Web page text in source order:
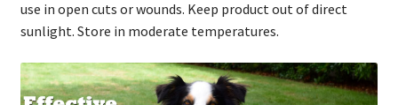
use in open cuts or wounds. Keep product out of direct
sunlight. Store in moderate temperatures.